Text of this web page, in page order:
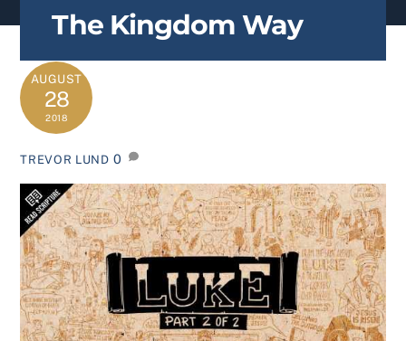
The Kingdom Way
AUGUST
28
2018
TREVOR LUND 0